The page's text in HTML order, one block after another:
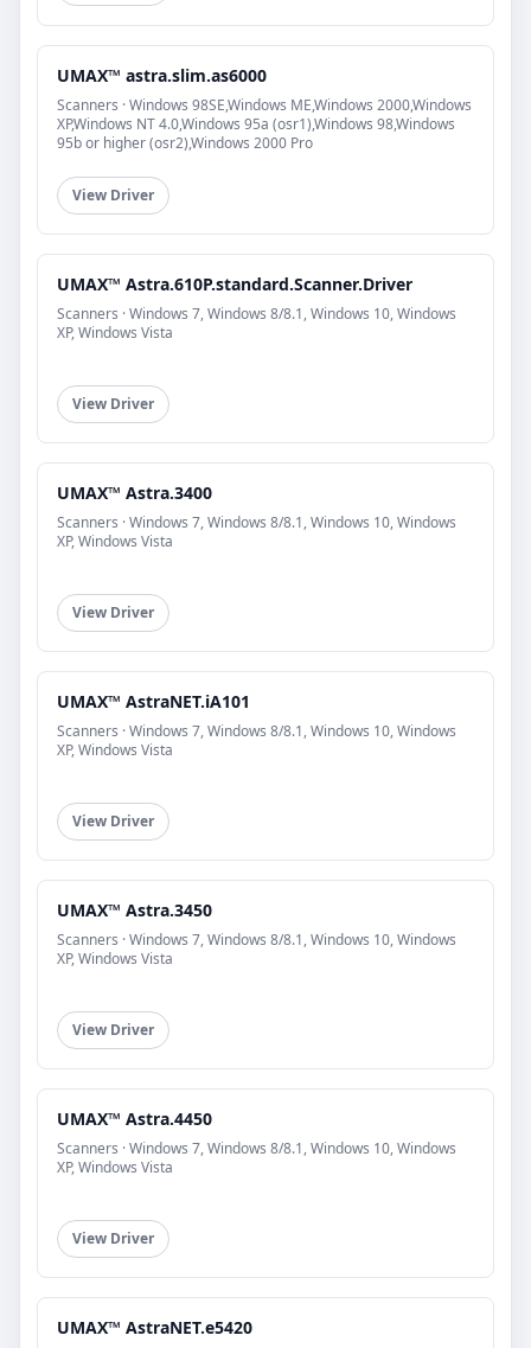
UMAX™ astra.slim.as6000
Scanners · Windows 98SE,Windows ME,Windows 2000,Windows
XP,Windows NT 4.0,Windows 95a (osr1),Windows 98,Windows
95b or higher (osr2),Windows 2000 Pro
View Driver
UMAX™ Astra.610P.standard.Scanner.Driver
Scanners · Windows 7, Windows 8/8.1, Windows 10, Windows
XP, Windows Vista
View Driver
UMAX™ Astra.3400
Scanners · Windows 7, Windows 8/8.1, Windows 10, Windows
XP, Windows Vista
View Driver
UMAX™ AstraNET.iA101
Scanners · Windows 7, Windows 8/8.1, Windows 10, Windows
XP, Windows Vista
View Driver
UMAX™ Astra.3450
Scanners · Windows 7, Windows 8/8.1, Windows 10, Windows
XP, Windows Vista
View Driver
UMAX™ Astra.4450
Scanners · Windows 7, Windows 8/8.1, Windows 10, Windows
XP, Windows Vista
View Driver
UMAX™ AstraNET.e5420